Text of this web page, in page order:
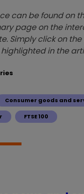
can be found on
page on the
Simply click on
in the
Consumer goods and
FTSE 100